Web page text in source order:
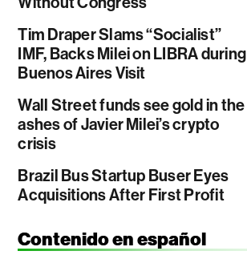
Tim Draper Slams “Socialist”
IMF, Backs Milei on LIBRA during
Buenos Aires Visit
Wall Street funds see gold in the
ashes of Javier Milei’s crypto
crisis
Brazil Bus Startup Buser Eyes
Acquisitions After First Profit
Contenido en español